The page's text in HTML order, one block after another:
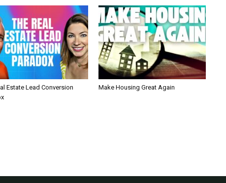
Estate Lead Conversion
Make Housing Great Again